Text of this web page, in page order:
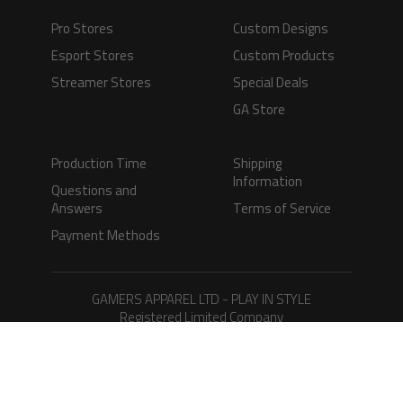
Pro Stores
Esport Stores
Streamer Stores
Custom Designs
Custom Products
Special Deals
GA Store
Production Time
Questions and
Answers
Payment Methods
Shipping
Information
Terms of Service
GAMERS APPAREL LTD - PLAY IN STYLE
Registered Limited Company